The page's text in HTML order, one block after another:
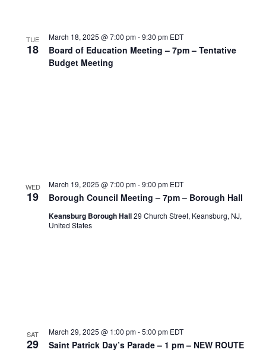
TUE
18
Board of Education Meeting – 7pm – Tentative
Budget Meeting
March 18, 2025 @ 7:00 pm-9:30 pm EDT
WED
19 Borough Council Meeting – 7pm – Borough Hall
March 19, 2025 @ 7:00 pm-9:00 pm EDT
Keansburg Borough Hall29 Church Street, Keansburg, NJ,
United States
SAT
29 Saint Patrick Day’s Parade – 1 pm – NEW ROUTE
March 29, 2025 @ 1:00 pm-5:00 pm EDT